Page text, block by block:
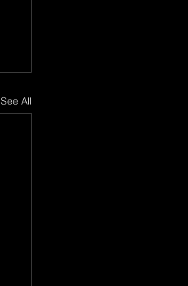
See All